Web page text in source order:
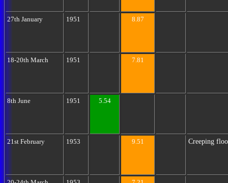
27th January 1951 8.87
18-20th March 1951 7.81
8th June 1951 5.54
21st February 1953 9.51 Creeping